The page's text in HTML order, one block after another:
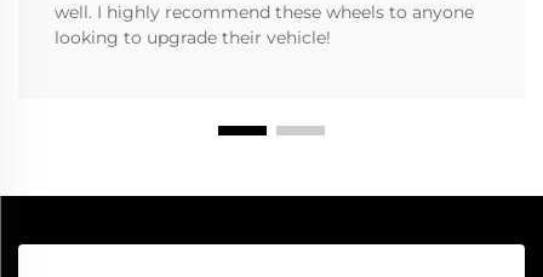
well. I highly recommend these wheels to anyone
looking to upgrade their vehicle!